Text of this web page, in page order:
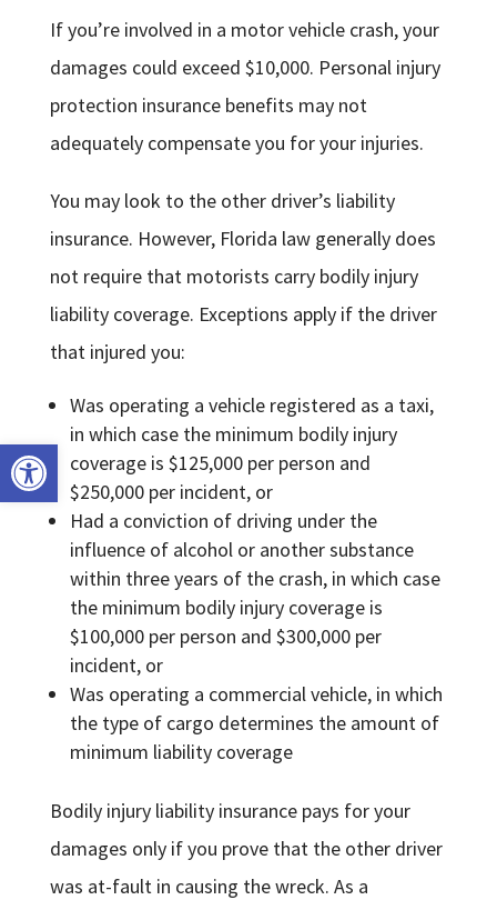
Open toolbar
If you’re involved in a motor vehicle crash, your
damages could exceed $10,000. Personal injury
protection insurance benefits may not
adequately compensate you for your injuries.
You may look to the other driver’s liability
insurance. However, Florida law generally does
not require that motorists carry bodily injury
liability coverage. Exceptions apply if the driver
that injured you:
Was operating a vehicle registered as a taxi,
in which case the minimum bodily injury
coverage is $125,000 per person and
$250,000 per incident, or
Had a conviction of driving under the
influence of alcohol or another substance
within three years of the crash, in which case
the minimum bodily injury coverage is
$100,000 per person and $300,000 per
incident, or
Was operating a commercial vehicle, in which
the type of cargo determines the amount of
minimum liability coverage
Bodily injury liability insurance pays for your
damages only if you prove that the other driver
was at-fault in causing the wreck. As a